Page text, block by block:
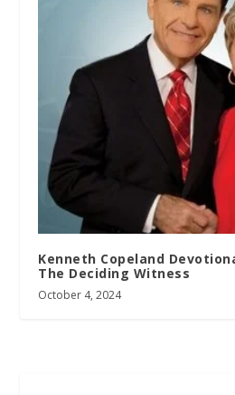
Kenneth Copeland
The Deciding Witness
October 4, 2024